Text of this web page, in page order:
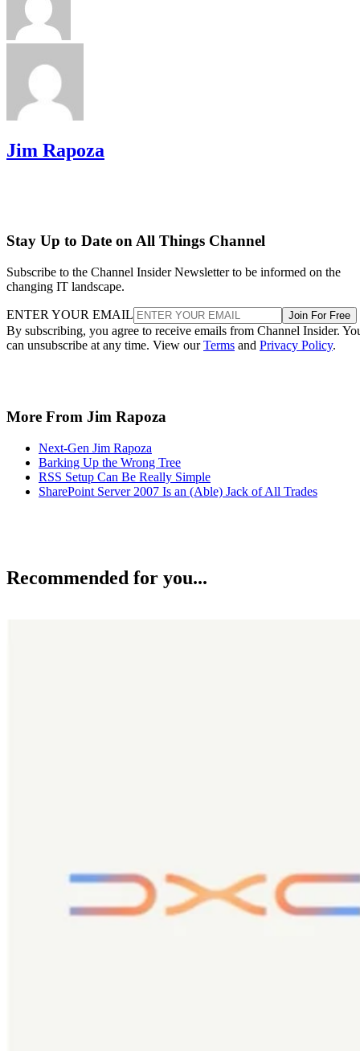
Jim Rapoza
Stay Up to Date on All Things Channel
Subscribe to the Channel Insider Newsletter to be informed on the
changing IT landscape.
ENTER YOUR EMAIL Join For Free
By subscribing, you agree to receive emails from Channel Insider.
can unsubscribe at any time. View ourTerms and Privacy Policy.
More From Jim Rapoza
Next-Gen Jim Rapoza
Barking Up the Wrong Tree
RSS Setup Can Be Really Simple
SharePoint Server 2007 Is an (Able) Jack of All Trades
Recommended for you...